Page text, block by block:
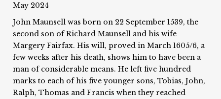
May 2024
John Maunsell was born on 22 September 1539, the
second son of Richard Maunsell and his wife
Margery Fairfax. His will, proved in March 1605/6, a
few weeks after his death, shows him to have been a
man of considerable means. He left five hundred
marks to each of his five younger sons, Tobias, John,
Ralph, Thomas and Francis when they reached